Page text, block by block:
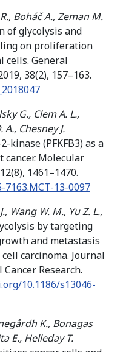
Boháč A., Zeman M.
of glycolysis and
on proliferation
cells. General
38(2), 157–163.
G., Clem A. L.,
Chesney J.
kinase (PFKFB3) as a
Molecular
1461–1470.
7163.MCT-13-0097
Wang W. M., Yu Z. L.,
by targeting
and metastasis
carcinoma. Journal
Research.
10.1186/s13046-
K., Bonagas
E., Helleday T.